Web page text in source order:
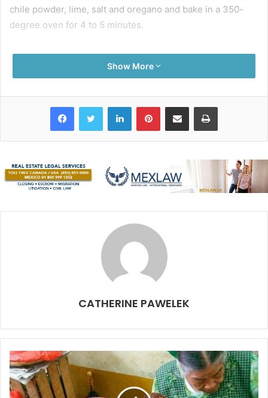
chile powder, lime, salt and oregano and bake in a 350-
degree oven for 4 to 5 minutes.
Do you remember the craze of late night TV during the
70’s and 80’s, the Chia Pet? The company is still around,
sprouting seeds (
salvia hispanica), watered regularly and
originally made in Mexico.
Mexico. It is in the fig-mulberry family with large edible
and used as a coffee bean substitute or ground into meal.
Show More
FacebookTwitter LinkedInPinterestShare via Email Print
CATHERINE PAWELEK